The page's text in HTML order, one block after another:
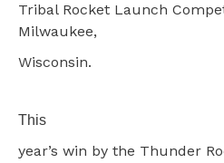
Tribal Rocket Launch
Milwaukee,
Wisconsin.
This
year’s win by the Thunder